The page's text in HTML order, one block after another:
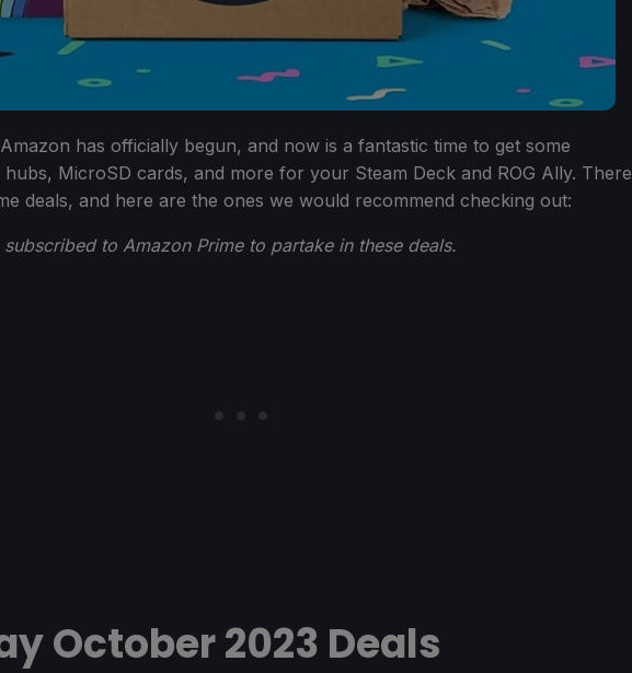
has officially begun, and now is a fantastic time to get some
MicroSD cards, and more for your Steam Deck and ROG Ally. There
deals, and here are the ones we would recommend checking out:
subscribed to Amazon Prime to partake in these deals.
October 2023 Deals